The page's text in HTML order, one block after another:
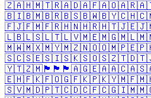
🇿🇦🇭🇲🇹🇷🇦🇩🇦🇫🇦🇴🇦🇷
🇧🇮🇧🇲🇧🇷🇧🇸🇧🇼🇧🇾🇨🇭
🇫🇯🇫🇲🇫🇷🇭🇳🇭🇷🇭🇹🇯🇪
🇱🇧🇱🇸🇱🇹🇱🇻🇲🇪🇲🇬🇲🇱
🇲🇼🇲🇽🇲🇾🇲🇿🇳🇴🇴🇲🇵🇪
🇸🇨🇸🇪🇸🇮🇸🇰🇸🇴🇸🇿🇹🇩
🇾🇹🇿🇲 🏴󠁧󠁢󠁥󠁮󠁧󠁿 🏴󠁧󠁢󠁳󠁣󠁴󠁿 🏴󠁧󠁢󠁷󠁬󠁳󠁿 🇦🇬🇪🇦🇦🇨🇦🇸
🇪🇭🇫🇰🇫🇴🇬🇫🇰🇵🇰🇾🇲🇫
🇸🇻🇲🇩🇵🇹🇨🇩🇨🇫🇨🇬🇮🇲